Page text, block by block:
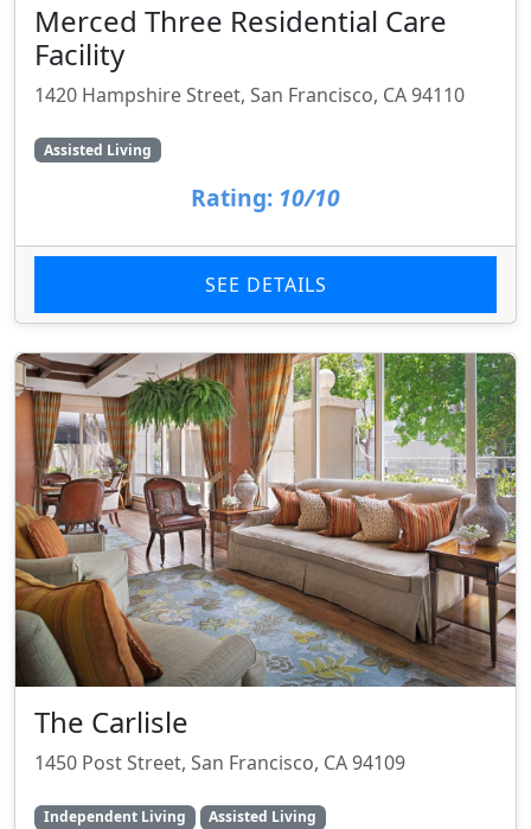
Merced Three Residential Care
Facility
1420 Hampshire Street, San Francisco, CA 94110
Assisted Living
Rating: 10/10
SEE DETAILS
The Carlisle
1450 Post Street, San Francisco, CA 94109
Independent Living Assisted Living